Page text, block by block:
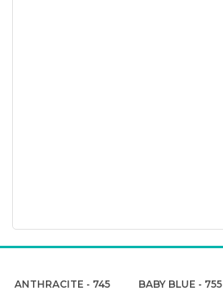
ANTHRACITE - 745 BABY BLUE - 755